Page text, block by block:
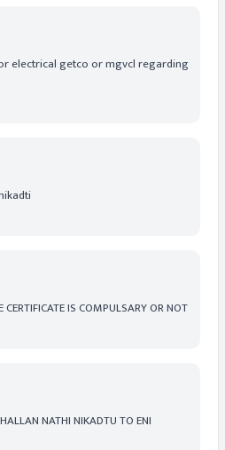
electrical getco or mgvcl regarding
IS COMPULSARY OR NOT
NATHI NIKADTU TO ENI